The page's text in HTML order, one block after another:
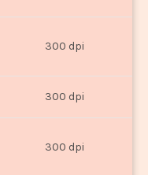
300 dpi
300 dpi
300 dpi